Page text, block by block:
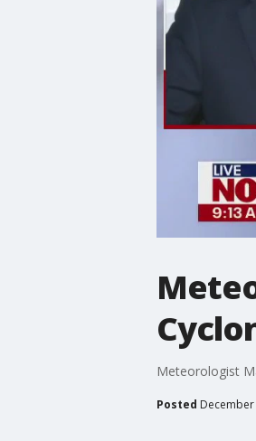
Meteorologist
Posted December